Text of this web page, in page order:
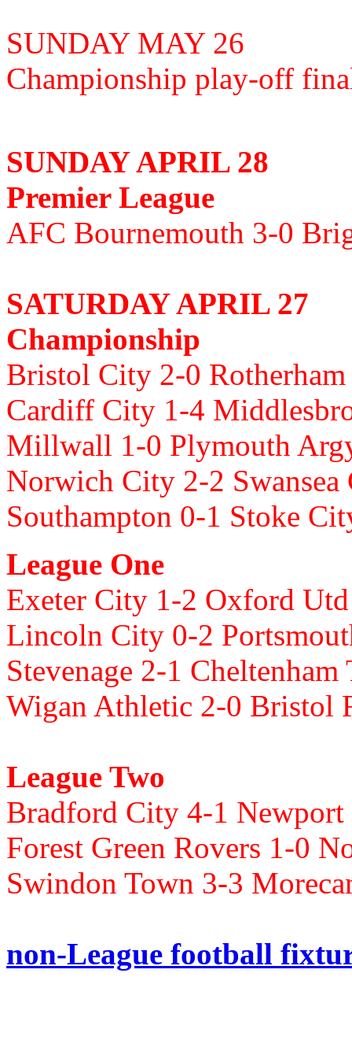
SUNDAY MAY 26
Championship play-off
SUNDAY APRIL 28
Premier League
AFC Bournemouth 3-0
SATURDAY APRIL 27
Championship
Bristol City 2-0
Cardiff City 1-4
Millwall 1-0 Plymouth
Norwich City 2-2 Swansea
Southampton 0-1 Stoke
League One
Exeter City 1-2 Oxford
Lincoln City 0-2
Stevenage 2-1 Cheltenham
Wigan Athletic 2-0 Bristol
League Two
Bradford City 4-1
Forest Green Rovers 1-0
Swindon Town 3-3
non-League football